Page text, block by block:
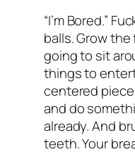
“I’m Bored.”
balls. Grow the
going to sit
things to
centered
and do
already. And
teeth. Your